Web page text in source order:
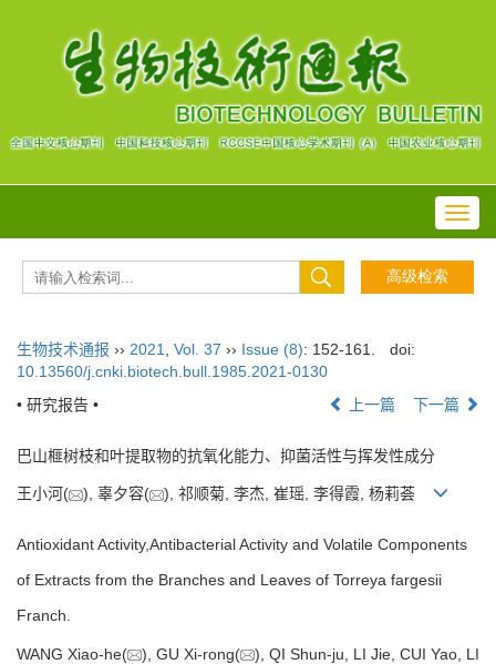
生物技术通报 ›› 2021 Vol. 37 ›› Issue (8): 152-161.
doi:
10.13560/j.cnki.biotech.bull.1985.2021-0130
• 研究报告 •
上一篇 下一篇
巴山榧树枝和叶提取物的抗氧化能力、抑菌活性与挥发性成分
王小河( ), 辜夕容( ), 祁顺菊, 李杰, 崔瑶, 李得霞, 杨莉荟
Antioxidant Activity,Antibacterial Activity and Volatile Components
of Extracts from the Branches and Leaves of Torreya fargesii
Franch.
WANG Xiao-he( ), GU Xi-rong(
), QI Shun-ju, LI Jie, CUI Yao, LI